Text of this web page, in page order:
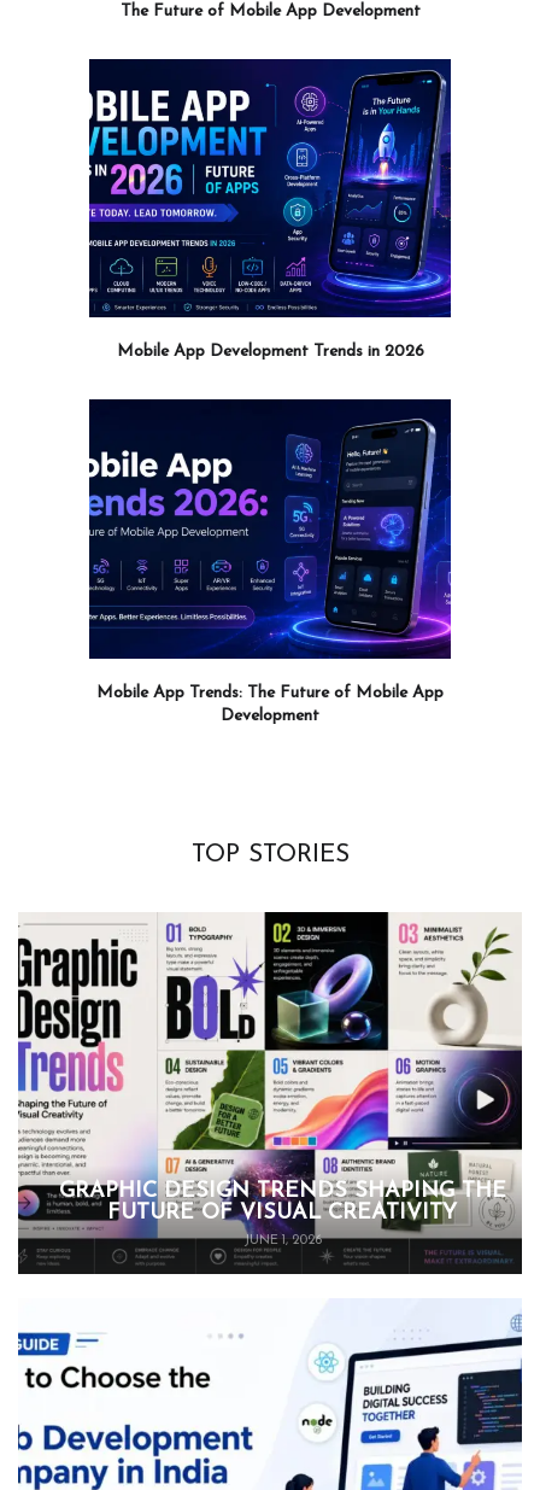
The Future of Mobile App Development
Mobile App Development Trends in 2026
Mobile App Trends: The Future of Mobile App
Development
TOP STORIES
GRAPHIC DESIGN TRENDS SHAPING THE
FUTURE OF VISUAL CREATIVITY
JUNE 1, 2026